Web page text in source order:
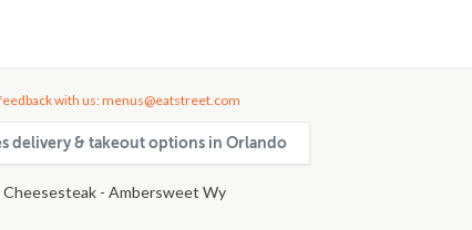
with us: menus@eatstreet.com
delivery & takeout options in Orlando
Cheesesteak - Ambersweet Wy